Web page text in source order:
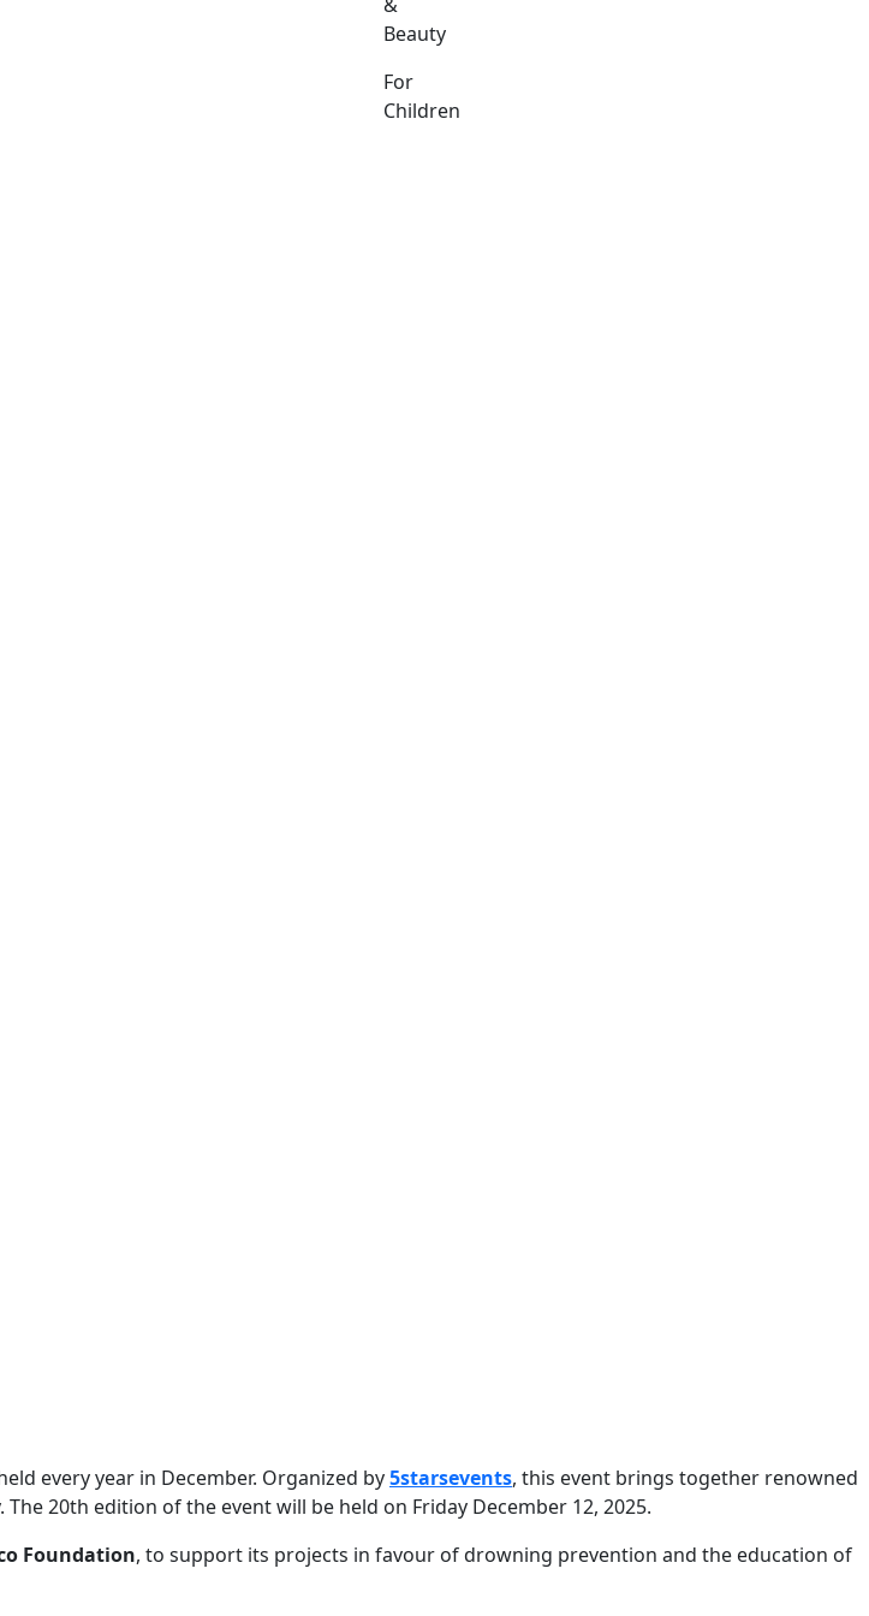
Beauty
For
Children
every year in December. Organized by5starsevents, this event brings together renowned
20th edition of the event will be held on Friday December 12, 2025.
Foundation, to support its projects in favour of drowning prevention and the education of